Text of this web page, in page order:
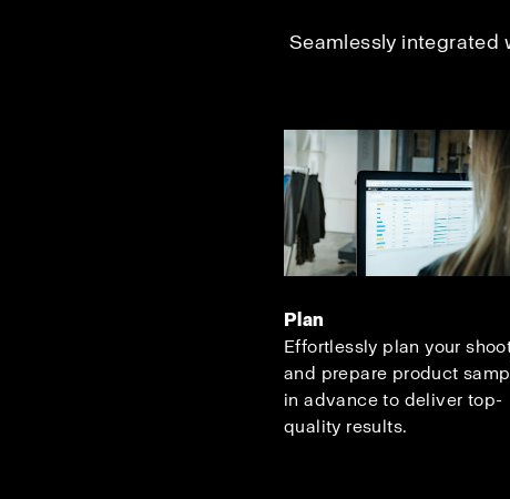
Seamlessly integrated
Plan
Effortlessly plan your
and prepare product
in advance to deliver top-
quality results.